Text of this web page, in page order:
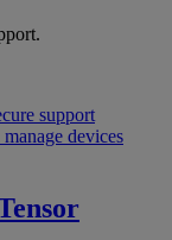
support
devices